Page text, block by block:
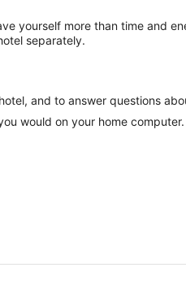
yourself more than time and
separately.
and to answer questions
would on your home